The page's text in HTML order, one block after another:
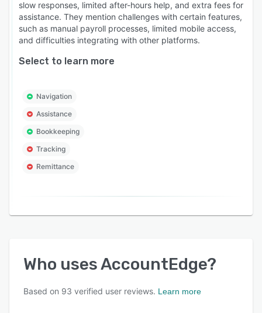
slow responses, limited after-hours help, and extra fees for
assistance. They mention challenges with certain features,
such as manual payroll processes, limited mobile access,
and difficulties integrating with other platforms.
Select to learn more
Navigation
Assistance
Bookkeeping
Tracking
Remittance
Who usesAccountEdge?
Based on 93 verified user reviews. Learn more